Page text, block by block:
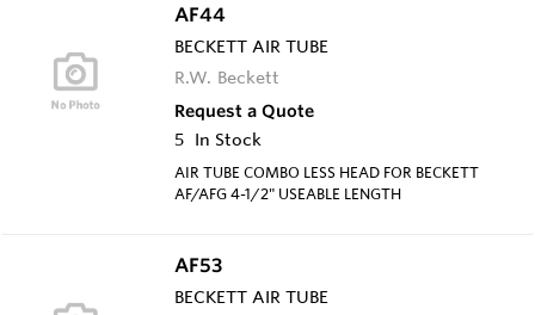
AF44
BECKETT AIR TUBE
R.W. Beckett
Request a Quote
5 In Stock
AIR TUBE COMBO LESS HEAD FOR BECKETT
AF/AFG 4-1/2" USEABLE LENGTH
AF53
BECKETT AIR TUBE